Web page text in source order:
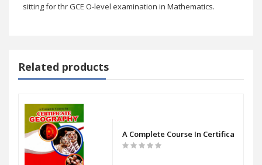
sitting for thr GCE O-level examination in Mathematics.
Related products
Animals A Complete Course In Certificate